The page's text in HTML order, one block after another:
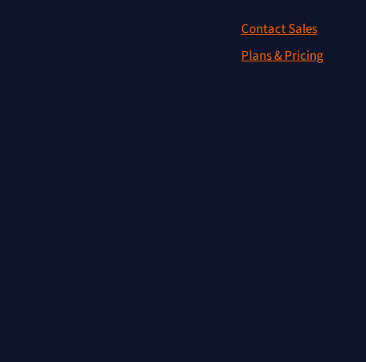
Contact Sales
Plans & Pricing